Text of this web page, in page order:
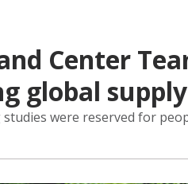
Center
global
were reserved for